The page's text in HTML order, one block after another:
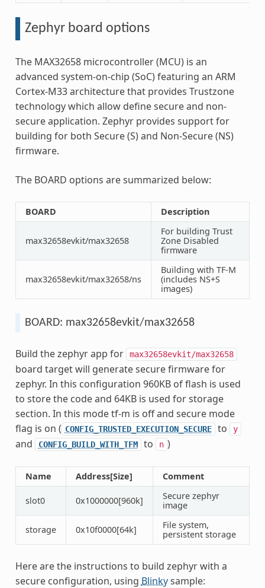
Zephyr board options
The MAX32658 microcontroller (MCU) is an
advanced system-on-chip (SoC) featuring an ARM
Cortex-M33 architecture that provides Trustzone
technology which allow define secure and non-
secure application. Zephyr provides support for
building for both Secure (S) and Non-Secure (NS)
firmware.
The BOARD options are summarized below:
BOARD Description
max32658evkit/max32658
For building Trust
Zone Disabled
firmware
max32658evkit/max32658/ns
Building with TF-M
(includes NS+S
images)
BOARD: max32658evkit/max32658
Build the zephyr app for max32658evkit/max32658
board target will generate secure firmware for
zephyr. In this configuration 960KB of flash is used
to store the code and 64KB is used for storage
section. In this mode tf-m is off and secure mode
flag is on ( CONFIG_TRUSTED_EXECUTION_SECURE to y
and CONFIG_BUILD_WITH_TFM to n )
Name Address[Size] Comment
slot0 0x1000000[960k]
Secure zephyr
image
storage 0x10f0000[64k]
File system,
persistent storage
Here are the instructions to build zephyr with a
secure configuration, using Blinkysample: